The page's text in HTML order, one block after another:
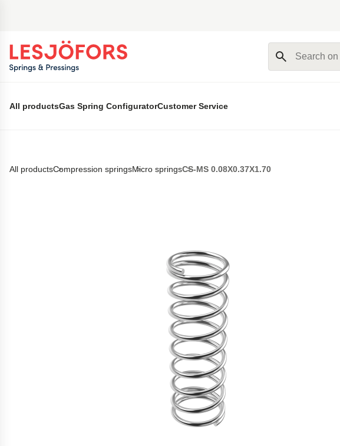
Search on our site
All productsGas Spring ConfiguratorCustomer Service
All productsCompression springsMicro springsCS-MS 0.08X0.37X1.70